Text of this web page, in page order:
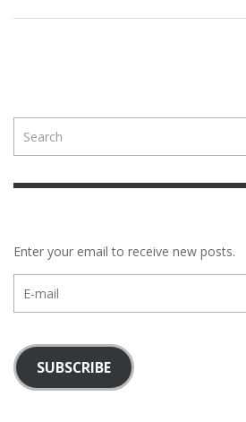
Enter your email to receive new posts.
mail
SUBSCRIBE